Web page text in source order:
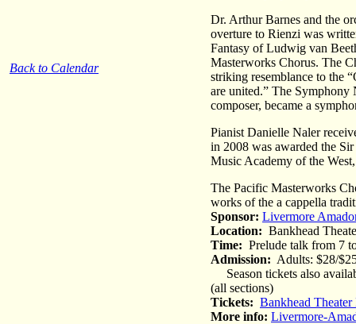
Back to Calendar
Dr. Arthur Barnes and the
overture to Rienzi was
Fantasy of Ludwig van
Masterworks Chorus. The
striking resemblance to the
are united.” The Symphony
composer, became a
Pianist Danielle Naler
in 2008 was awarded the
Music Academy of the
The Pacific Masterworks
works of the a cappella
Sponsor: Livermore
Location: Bankhead
Time: Prelude talk from 7
Admission: Adults: $28/
Season tickets also
(all sections)
Tickets: Bankhead
More info: Livermore-